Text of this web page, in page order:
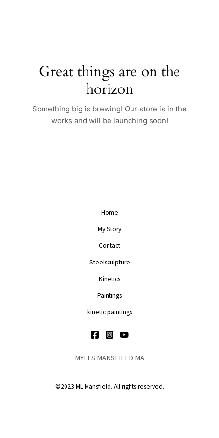
Great things are on the
horizon
Something big is brewing! Our store is in the
works and will be launching soon!
Home
My Story
Contact
Steelsculpture
Kinetics
Paintings
kinetic paintings
MYLES MANSFIELD MA
©2023 ML Mansfield. All rights reserved.